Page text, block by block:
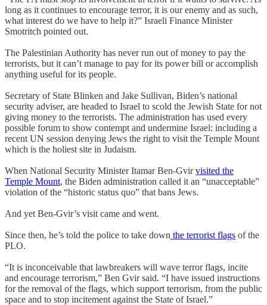
long as it continues to encourage terror, it is our enemy and as such,
what interest do we have to help it?” Israeli Finance Minister
Smotritch pointed out.
The Palestinian Authority has never run out of money to pay the
terrorists, but it can’t manage to pay for its power bill or accomplish
anything useful for its people.
Secretary of State Blinken and Jake Sullivan, Biden’s national
security adviser, are headed to Israel to scold the Jewish State for not
giving money to the terrorists. The administration has used every
possible forum to show contempt and undermine Israel: including a
recent UN session denying Jews the right to visit the Temple Mount
which is the holiest site in Judaism.
When National Security Minister Itamar Ben-Gvirvisited the
Temple Mount, the Biden administration called it an “unacceptable”
violation of the “historic status quo” that bans Jews.
And yet Ben-Gvir’s visit came and went.
Since then, he’s told the police to take down the terrorist flags of the
PLO.
“It is inconceivable that lawbreakers will wave terror flags, incite
and encourage terrorism,” Ben Gvir said. “I have issued instructions
for the removal of the flags, which support terrorism, from the public
space and to stop incitement against the State of Israel.”